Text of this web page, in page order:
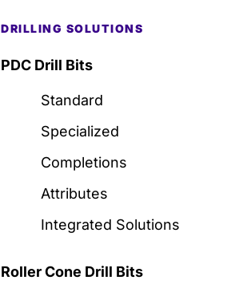
DRILLING SOLUTIONS
PDC Drill Bits
Standard
Specialized
Completions
Attributes
Integrated Solutions
Roller Cone Drill Bits